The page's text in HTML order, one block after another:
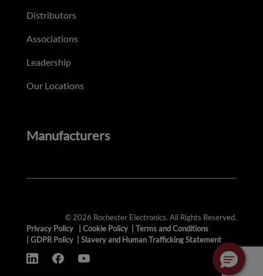
Distributors
Associations
Leadership
Our Locations
Manufacturers
© 2026 Rochester Electronics. All Rights Reserved.
Privacy Policy
Cookie Policy
Terms and Conditions
GDPR Policy Slavery and Human Trafficking Statement